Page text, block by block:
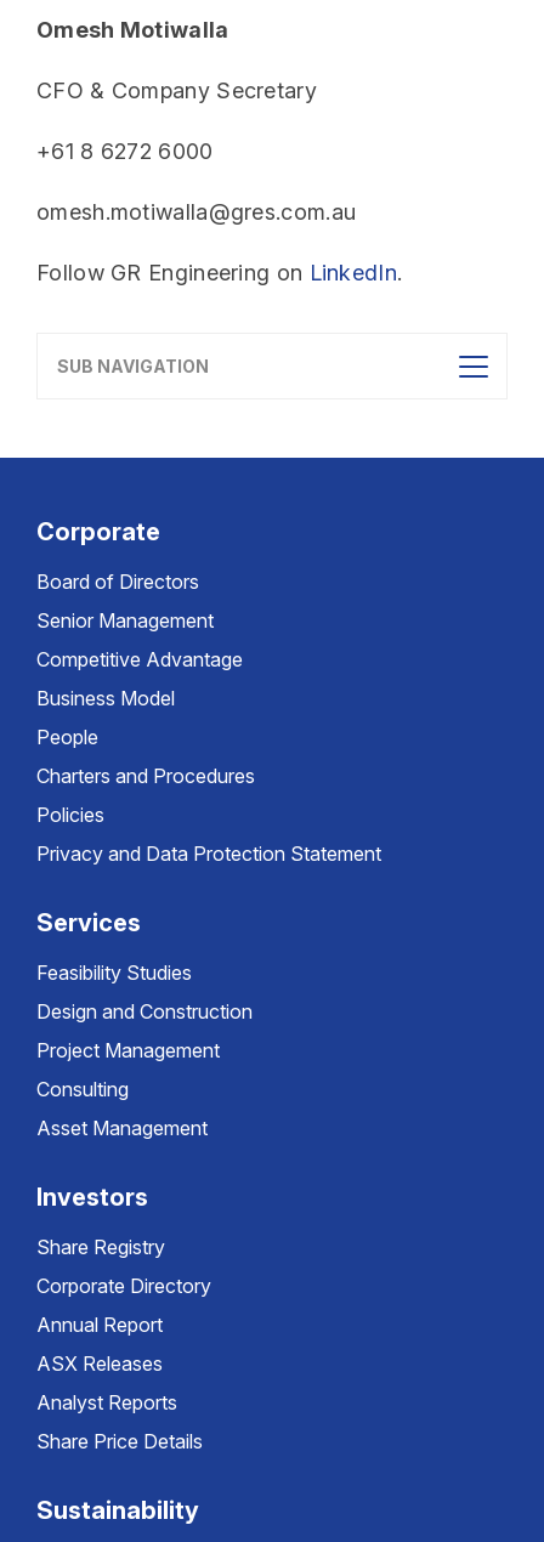
Omesh Motiwalla
CFO & Company Secretary
+61 8 6272 6000
omesh.motiwalla@gres.com.au
Follow GR Engineering on LinkedIn.
SUB NAVIGATION
Corporate
Board of Directors
Senior Management
Competitive Advantage
Business Model
People
Charters and Procedures
Policies
Privacy and Data Protection Statement
Services
Feasibility Studies
Design and Construction
Project Management
Consulting
Asset Management
Investors
Share Registry
Corporate Directory
Annual Report
ASX Releases
Analyst Reports
Share Price Details
Sustainability